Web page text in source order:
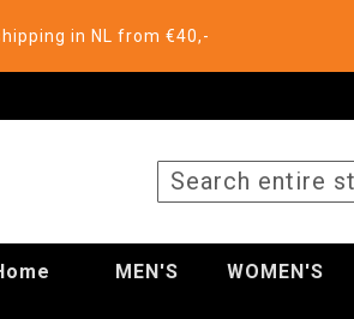
in NL from €40,-
MEN'S WOMEN'S